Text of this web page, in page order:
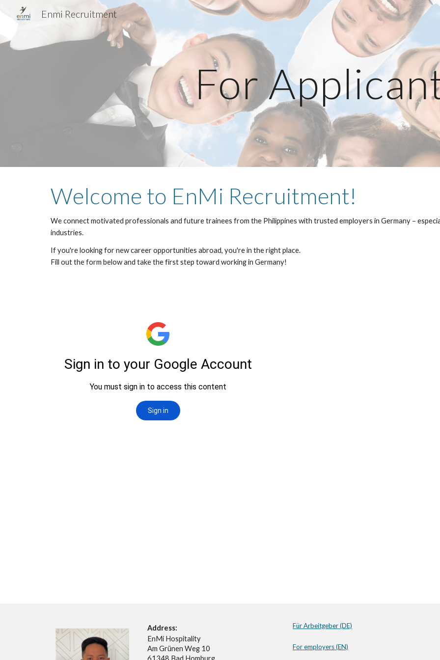
Skip to main content Skip to
Enmi Recruitment
For
Welcome to EnMi Recruitment!
We connect motivated professionals and future trainees from the Philippines with trusted employers in Germany –
industries.
If you're looking for new career opportunities abroad, you're in the right place.
Fill out the form below and take the first step toward working in Germany!
Address:
EnMi Hospitality
Am Grünen Weg 10
61348 Bad Homburg
Für Arbeitgeber (DE)
For employers (EN)